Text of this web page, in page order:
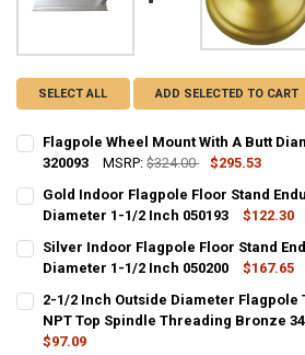
SELECT ALL ADD SELECTED TO CART
Flagpole Wheel Mount With A Butt
320093
MSRP: $324.00
$295.53
STOCK:
DECREASE QUANTITY OF FLAGPOLE
INCREASE QUANTITY OF
Gold Indoor Flagpole Floor Stand
Diameter 1-1/2 Inch 050193
$122.30
STOCK:
DECREASE QUANTITY OF GOLD
INCREASE QUANTITY OF
Silver Indoor Flagpole Floor Stand
Diameter 1-1/2 Inch 050200
$167.65
STOCK:
DECREASE QUANTITY OF SILVER
INCREASE QUANTITY OF
2-1/2 Inch Outside Diameter Flagpole
NPT Top Spindle Threading Bronze
$97.09